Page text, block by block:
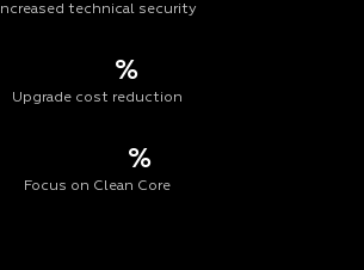
Increased technical security
%
Upgrade cost reduction
%
Focus on Clean Core